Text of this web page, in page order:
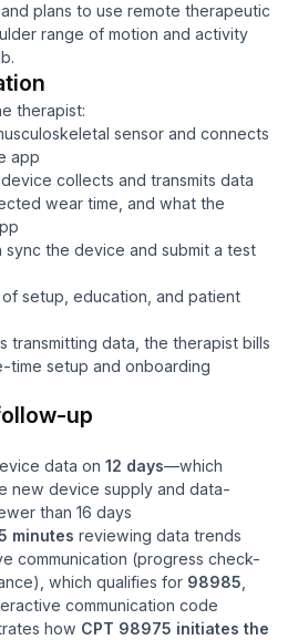
plans to use remote therapeutic
range of motion and activity
therapist:
sensor and connects
app
collects and transmits data
wear time, and what the
sync the device and submit a test
setup, education, and patient
transmitting data, the therapist bills
time setup and onboarding
up
data on 12 days—which
new device supply and data-
than 16 days
minutes reviewing data trends
communication (progress check-
which qualifies for 98985
communication code
how CPT 98975 initiates the